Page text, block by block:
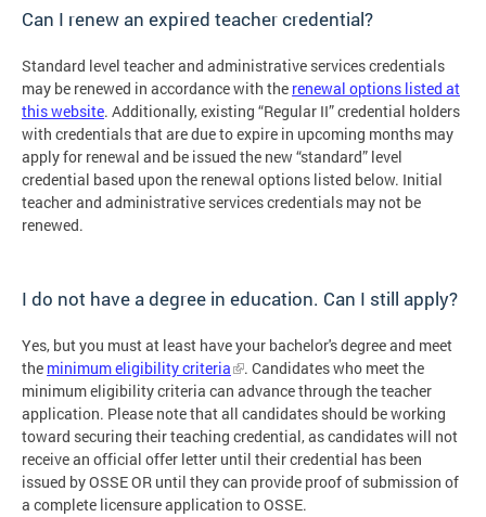
Can I renew an expired teacher credential?
Standard level teacher and administrative services credentials
may be renewed in accordance with the renewal options listed at
this website. Additionally, existing “Regular II” credential holders
with credentials that are due to expire in upcoming months may
apply for renewal and be issued the new “standard” level
credential based upon the renewal options listed below. Initial
teacher and administrative services credentials may not be
renewed.
I do not have a degree in education. Can I still apply?
Yes, but you must at least have your bachelor's degree and meet
the minimum eligibility criteria
. Candidates who meet the
minimum eligibility criteria can advance through the teacher
application. Please note that all candidates should be working
toward securing their teaching credential, as candidates will not
receive an official offer letter until their credential has been
issued by OSSE OR until they can provide proof of submission of
a complete licensure application to OSSE.